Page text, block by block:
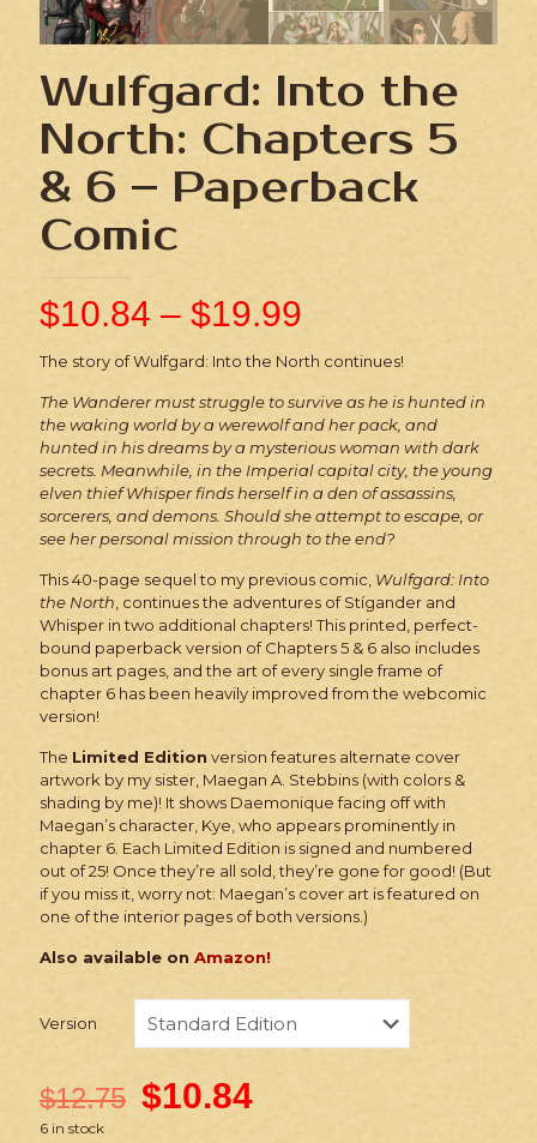
Wulfgard: Into the
North: Chapters 5
& 6 – Paperback
Comic
$10.84 – $19.99
The story of Wulfgard: Into the North continues!
The Wanderer must struggle to survive as he is hunted in
the waking world by a werewolf and her pack, and
hunted in his dreams by a mysterious woman with dark
secrets. Meanwhile, in the Imperial capital city, the young
elven thief Whisper finds herself in a den of assassins,
sorcerers, and demons. Should she attempt to escape, or
see her personal mission through to the end?
This 40-page sequel to my previous comic, Wulfgard: Into
the North , continues the adventures of Stígander and
Whisper in two additional chapters! This printed, perfect-
bound paperback version of Chapters 5 & 6 also includes
bonus art pages, and the art of every single frame of
chapter 6 has been heavily improved from the webcomic
version!
The Limited Edition version features alternate cover
artwork by my sister, Maegan A. Stebbins (with colors &
shading by me)! It shows Daemonique facing off with
Maegan’s character, Kye, who appears prominently in
chapter 6. Each Limited Edition is signed and numbered
out of 25! Once they’re all sold, they’re gone for good! (But
if you miss it, worry not: Maegan’s cover art is featured on
one of the interior pages of both versions.)
Also available on Amazon!
Version
$12.75 $10.84
6 in stock